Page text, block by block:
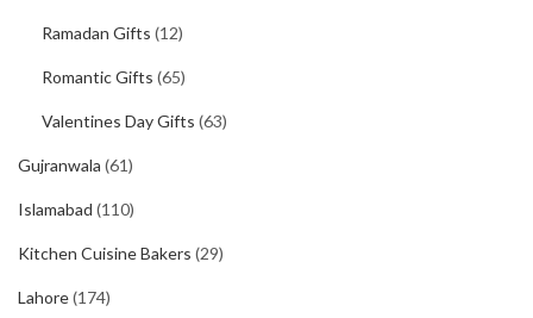
Ramadan Gifts (12)
Romantic Gifts (65)
Valentines Day Gifts (63)
Gujranwala (61)
Islamabad (110)
Kitchen Cuisine Bakers (29)
Lahore(174)